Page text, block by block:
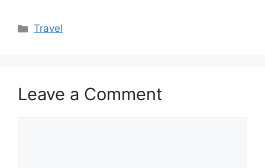
Categories
Travel
Leave a Comment